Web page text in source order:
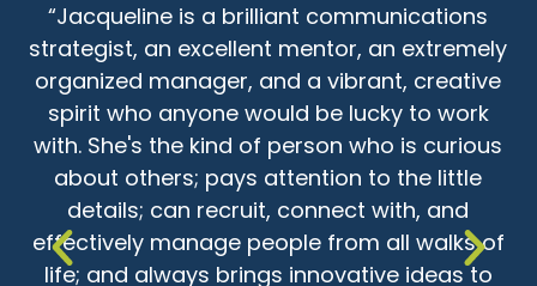
“Jacqueline is a brilliant communications
strategist, an excellent mentor, an extremely
organized manager, and a vibrant, creative
spirit who anyone would be lucky to work
with. She's the kind of person who is curious
about others; pays attention to the little
details; can recruit, connect with, and
effectively manage people from all walks of
life; and always brings innovative ideas to